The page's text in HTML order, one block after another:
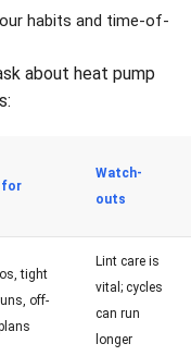
habits and time-of-
about heat pump
for
Watch-
outs
tight
off-
Lint care is
vital; cycles
can run
longer